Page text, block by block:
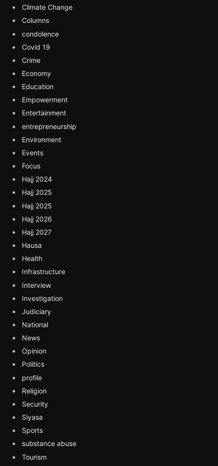
Climate Change
Columns
condolence
Covid 19
Crime
Economy
Education
Empowerment
Entertainment
entrepreneurship
Environment
Events
Focus
Hajj 2024
Hajj 2025
Hajj 2025
Hajj 2026
Hajj 2027
Hausa
Health
Infrastructure
Interview
Investigation
Judiciary
National
News
Opinion
Politics
profile
Religion
Security
Siyasa
Sports
substance abuse
Tourism